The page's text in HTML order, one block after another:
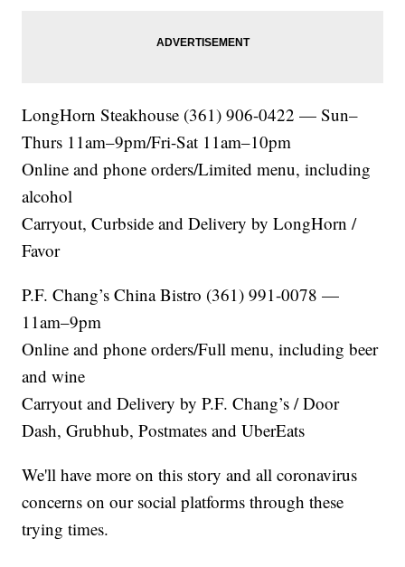
LongHorn Steakhouse (361) 906-0422 — Sun–
Thurs 11am–9pm/Fri-Sat 11am–10pm
Online and phone orders/Limited menu, including
alcohol
Carryout, Curbside and Delivery by LongHorn /
Favor
P.F. Chang’s China Bistro (361) 991-0078 —
11am–9pm
Online and phone orders/Full menu, including beer
and wine
Carryout and Delivery by P.F. Chang’s / Door
Dash, Grubhub, Postmates and UberEats
We'll have more on this story and all coronavirus
concerns on our social platforms through these
trying times.